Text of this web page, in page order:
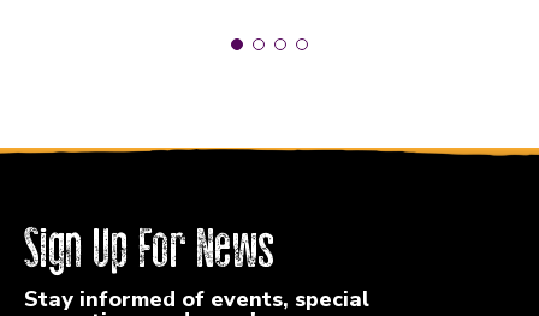
Sign Up For News
Stay informed of events, special